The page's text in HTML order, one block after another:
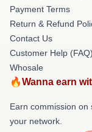
Payment Terms
Return & Refund
Contact Us
Customer Help (FAQ)
Whosale
🔥Wanna earn
Earn commission on
your network.